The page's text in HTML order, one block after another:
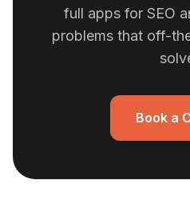
full apps for SEO
problems that off-
Book a